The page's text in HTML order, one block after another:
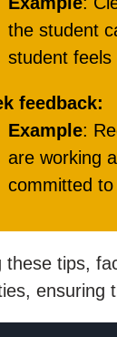
the student
student feels
feedback:
Example:
are working
committed
these tips,
ensuring